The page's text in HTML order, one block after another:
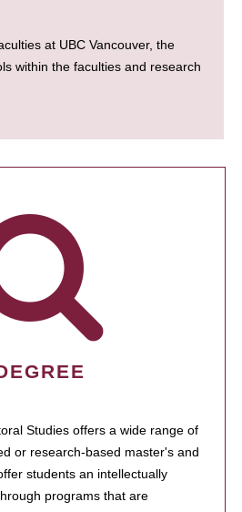
at UBC Vancouver, the
within the faculties and research
Studies offers a wide range of
or research-based master's and
students an intellectually
programs that are